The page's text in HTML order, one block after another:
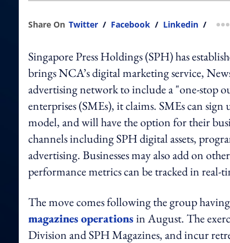
Share On Twitter / Facebook / Linkedin /
Singapore Press Holdings (SPH) has
brings NCA’s digital marketing service,
advertising network to include a "one-stop
enterprises (SMEs), it claims. SMEs can
model, and will have the option for their
channels including SPH digital assets,
advertising. Businesses may also add on
performance metrics can be tracked in real-
The move comes following the group
magazines operationsin August. The
Division and SPH Magazines, and incur